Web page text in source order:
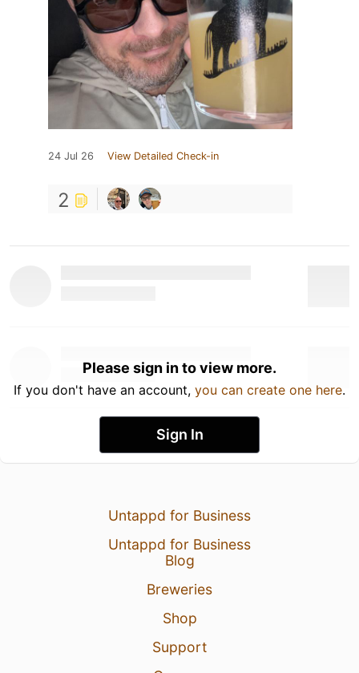
24 Jul 26 View Detailed Check-in
2
Please sign in to view more.
If you don't have an account, you can create one here.
Sign In
Untappd for Business
Untappd for Business
Blog
Breweries
Shop
Support